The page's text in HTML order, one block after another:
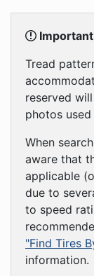
Tread
reserved
photos
When
aware that
applicable
due to
to speed
"Find Tires
information.